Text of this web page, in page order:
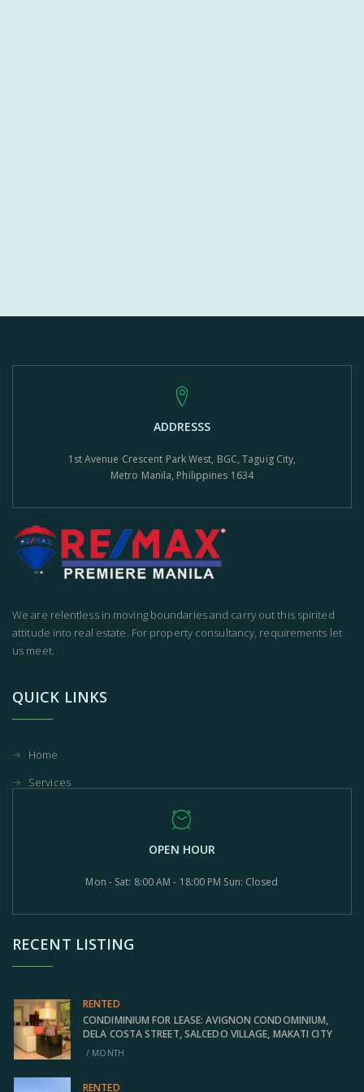
ADDRESSS
1st Avenue Crescent Park West, BGC, Taguig City,
Metro Manila, Philippines 1634
We are relentless in moving boundaries and carry out this spirited
attitude into real estate. For property consultancy, requirements let
us meet.
QUICK LINKS
Home
Services
OPEN HOUR
Mon - Sat: 8:00 AM - 18:00 PM Sun: Closed
RECENT LISTING
RENTED
CONDIMINIUM FOR LEASE: AVIGNON CONDOMINIUM,
DELA COSTA STREET, SALCEDO VILLAGE, MAKATI CITY
/ MONTH
RENTED